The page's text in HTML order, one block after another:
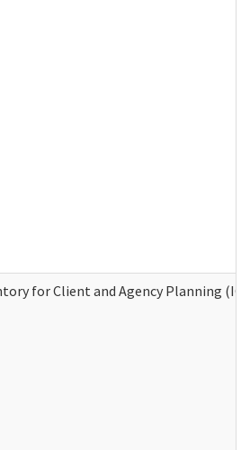
for Client and Agency Planning